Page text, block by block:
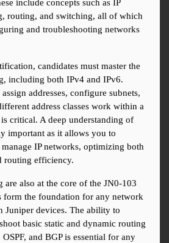
include concepts such as IP
routing, and switching, all of which
and troubleshooting networks
candidates must master the
including both IPv4 and IPv6.
addresses, configure subnets,
address classes work within a
critical. A deep understanding of
important as it allows you to
IP networks, optimizing both
routing efficiency.
are also at the core of the JN0-103
form the foundation for any network
Juniper devices. The ability to
basic static and dynamic routing
and BGP is essential for any